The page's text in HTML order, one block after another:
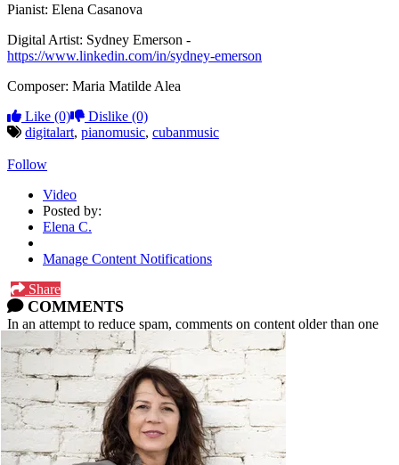
Pianist: Elena Casanova
Digital Artist: Sydney Emerson -
https://www.linkedin.com/in/sydney-emerson
Composer: Maria Matilde Alea
Like (0) Dislike (0)
digitalart, pianomusic, cubanmusic
Follow
Video
Posted by:
Elena C.
Manage Content Notifications
Share
COMMENTS
In an attempt to reduce spam, comments on content older than one
year cannot be posted.